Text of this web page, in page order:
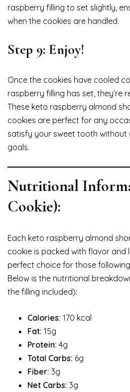
raspberry filling to set slightly,
when the cookies are handled.
Step 9: Enjoy!
Once the cookies have cooled
raspberry filling has set, they’re
These keto raspberry almond
cookies are perfect for any
satisfy your sweet tooth without
goals.
Nutritional
Cookie):
Each keto raspberry almond
cookie is packed with flavor and
perfect choice for those
Below is the nutritional
the filling included):
Calories: 170 kcal
Fat: 15g
Protein: 4g
Total Carbs: 6g
Fiber: 3g
Net Carbs: 3g